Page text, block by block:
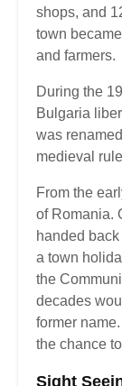
shops, and
town
and farmers.
During the
Bulgaria
was
medieval
From the
of Romania.
handed
a town
the
decades
former
the chance
Sight